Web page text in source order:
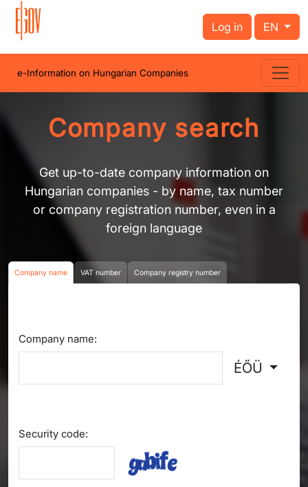
Log in EN
e-Information on Hungarian Companies
Company search
Get up-to-date company information on
Hungarian companies - by name, tax number
or company registration number, even in a
foreign language
Company name VAT number Company registry number
Company name:
ÉŐÜ
Security code: